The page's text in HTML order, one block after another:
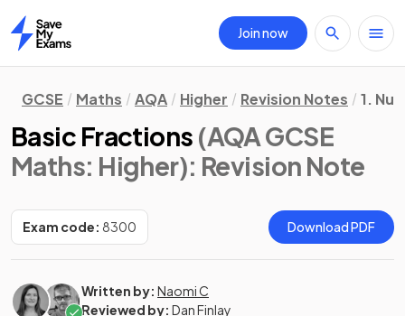
Home
Join now
GCSE Maths AQA Higher Revision Notes 1.
Basic Fractions (AQA GCSE
Maths: Higher): Revision Note
Exam code: 8300 Download PDF
Written by: Naomi C
Reviewed by: Dan Finlay